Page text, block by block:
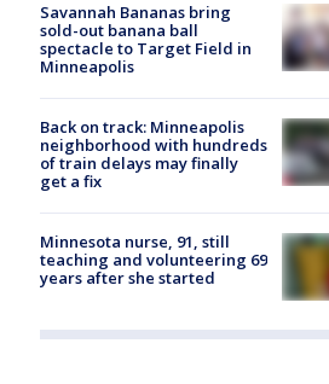
Savannah Bananas bring
sold-out banana ball
spectacle to Target Field in
Minneapolis
Back on track: Minneapolis
neighborhood with hundreds
of train delays may finally
get a fix
Minnesota nurse, 91, still
teaching and volunteering 69
years after she started